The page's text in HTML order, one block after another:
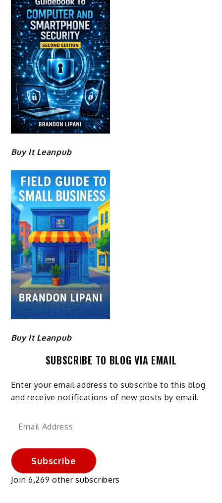
Buy It Leanpub
Buy It Leanpub
SUBSCRIBE TO BLOG VIA EMAIL
Enter your email address to subscribe to this blog
and receive notifications of new posts by email.
Email
Subscribe
Join 6,269 other subscribers